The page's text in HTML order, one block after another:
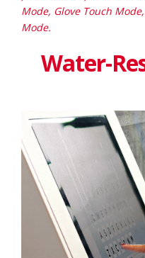
Mode, Glove Touch
Mode.
Water-